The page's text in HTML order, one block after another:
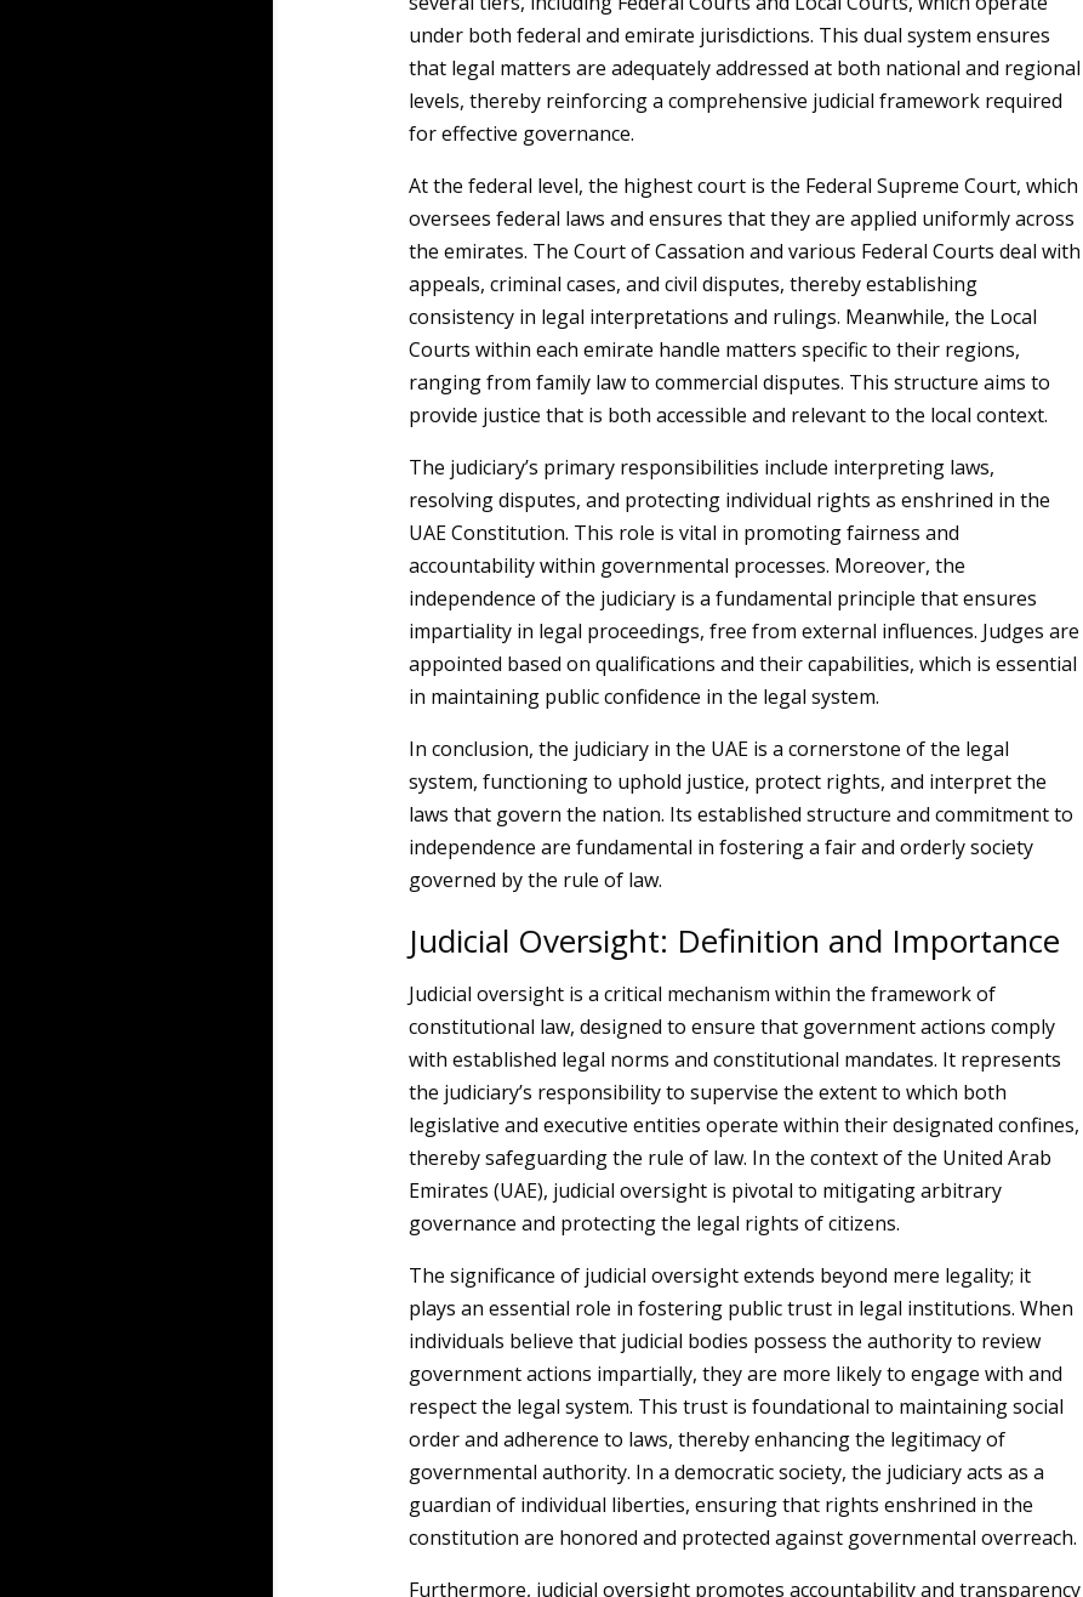
under both federal and emirate jurisdictions. This dual system ensures
that legal matters are adequately addressed at both national and regional
levels, thereby reinforcing a comprehensive judicial framework required
for effective governance.
At the federal level, the highest court is the Federal Supreme Court, which
oversees federal laws and ensures that they are applied uniformly across
the emirates. The Court of Cassation and various Federal Courts deal with
appeals, criminal cases, and civil disputes, thereby establishing
consistency in legal interpretations and rulings. Meanwhile, the Local
Courts within each emirate handle matters specific to their regions,
ranging from family law to commercial disputes. This structure aims to
provide justice that is both accessible and relevant to the local context.
The judiciary’s primary responsibilities include interpreting laws,
resolving disputes, and protecting individual rights as enshrined in the
UAE Constitution. This role is vital in promoting fairness and
accountability within governmental processes. Moreover, the
independence of the judiciary is a fundamental principle that ensures
impartiality in legal proceedings, free from external influences. Judges are
appointed based on qualifications and their capabilities, which is essential
in maintaining public confidence in the legal system.
In conclusion, the judiciary in the UAE is a cornerstone of the legal
system, functioning to uphold justice, protect rights, and interpret the
laws that govern the nation. Its established structure and commitment to
independence are fundamental in fostering a fair and orderly society
governed by the rule of law.
Judicial Oversight: Definition and Importance
Judicial oversight is a critical mechanism within the framework of
constitutional law, designed to ensure that government actions comply
with established legal norms and constitutional mandates. It represents
the judiciary’s responsibility to supervise the extent to which both
legislative and executive entities operate within their designated confines,
thereby safeguarding the rule of law. In the context of the United Arab
Emirates (UAE), judicial oversight is pivotal to mitigating arbitrary
governance and protecting the legal rights of citizens.
The significance of judicial oversight extends beyond mere legality; it
plays an essential role in fostering public trust in legal institutions. When
individuals believe that judicial bodies possess the authority to review
government actions impartially, they are more likely to engage with and
respect the legal system. This trust is foundational to maintaining social
order and adherence to laws, thereby enhancing the legitimacy of
governmental authority. In a democratic society, the judiciary acts as a
guardian of individual liberties, ensuring that rights enshrined in the
constitution are honored and protected against governmental overreach.
Furthermore, judicial oversight promotes accountability and transparency